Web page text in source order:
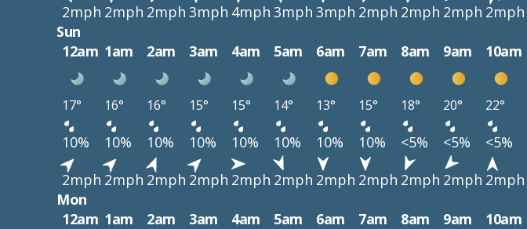
2mph 2mph 2mph 3mph 4mph 3mph 3mph 2mph 2mph 2mph 2mph
Sun
12am 1am 2am 3am 4am 5am 6am 7am 8am 9am 10am
17° 16° 16° 15° 15° 14° 13° 15° 18° 20° 22°
10% 10% 10% 10% 10% 10% 10% 10% <5% <5% <5%
2mph 2mph 2mph 2mph 2mph 2mph 2mph 2mph 2mph 2mph 2mph
Mon
12am 1am 2am 3am 4am 5am 6am 7am 8am 9am 10am